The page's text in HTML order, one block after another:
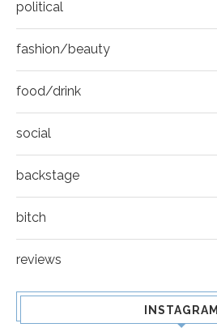
political
fashion/beauty
food/drink
social
backstage
bitch
reviews
INSTAGRAM